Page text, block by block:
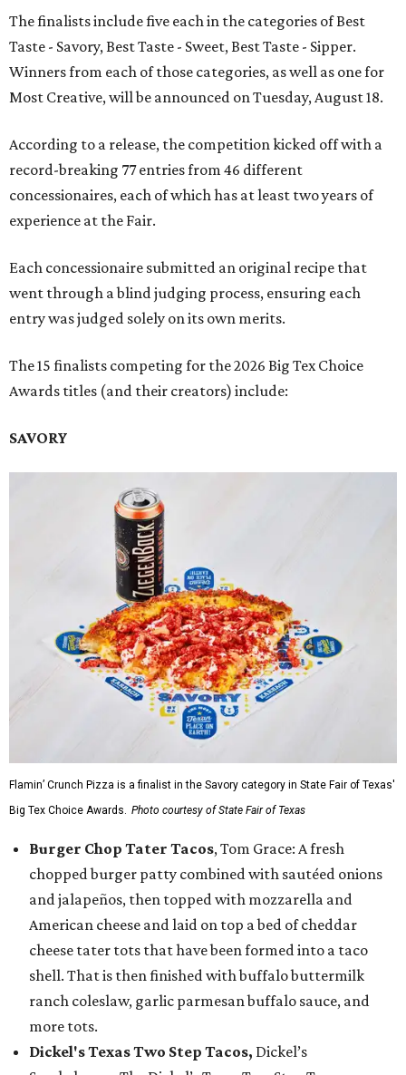
The finalists include five each in the categories of Best
Taste - Savory, Best Taste - Sweet, Best Taste - Sipper.
Winners from each of those categories, as well as one for
Most Creative, will be announced on Tuesday, August 18.
According to a release, the competition kicked off with a
record-breaking 77 entries from 46 different
concessionaires, each of which has at least two years of
experience at the Fair.
Each concessionaire submitted an original recipe that
went through a blind judging process, ensuring each
entry was judged solely on its own merits.
The 15 finalists competing for the 2026 Big Tex Choice
Awards titles (and their creators) include:
SAVORY
Flamin’ Crunch Pizza is a finalist in the Savory category in State Fair of Texas'
Big Tex Choice Awards. Photo courtesy of State Fair of Texas
Burger Chop Tater Tacos, Tom Grace: A fresh
chopped burger patty combined with sautéed onions
and jalapeños, then topped with mozzarella and
American cheese and laid on top a bed of cheddar
cheese tater tots that have been formed into a taco
shell. That is then finished with buffalo buttermilk
ranch coleslaw, garlic parmesan buffalo sauce, and
more tots.
Dickel's Texas Two Step Tacos, Dickel’s